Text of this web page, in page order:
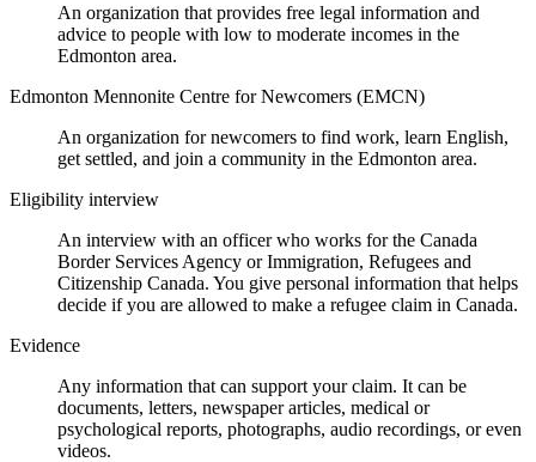
An organization that provides free legal information and
advice to people with low to moderate incomes in the
Edmonton area.
Edmonton Mennonite Centre for Newcomers (EMCN)
An organization for newcomers to find work, learn English,
get settled, and join a community in the Edmonton area.
Eligibility interview
An interview with an officer who works for the Canada
Border Services Agency or Immigration, Refugees and
Citizenship Canada. You give personal information that helps
decide if you are allowed to make a refugee claim in Canada.
Evidence
Any information that can support your claim. It can be
documents, letters, newspaper articles, medical or
psychological reports, photographs, audio recordings, or even
videos.